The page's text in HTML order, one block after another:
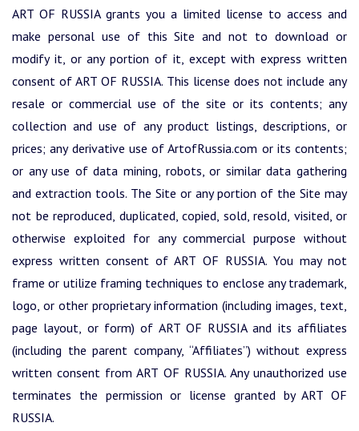
ART OF RUSSIA grants you a limited license to access and
make personal use of this Site and not to download or
modify it, or any portion of it, except with express written
consent of ART OF RUSSIA. This license does not include any
resale or commercial use of the site or its contents; any
collection and use of any product listings, descriptions, or
prices; any derivative use of ArtofRussia.com or its contents;
or any use of data mining, robots, or similar data gathering
and extraction tools. The Site or any portion of the Site may
not be reproduced, duplicated, copied, sold, resold, visited, or
otherwise exploited for any commercial purpose without
express written consent of ART OF RUSSIA. You may not
frame or utilize framing techniques to enclose any trademark,
logo, or other proprietary information (including images, text,
page layout, or form) of ART OF RUSSIA and its affiliates
(including the parent company, “Affiliates”) without express
written consent from ART OF RUSSIA. Any unauthorized use
terminates the permission or license granted by ART OF
RUSSIA.